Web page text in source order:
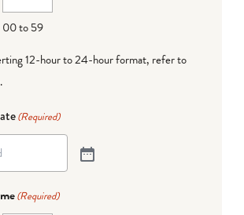
00 to 59
12-hour to 24-hour format, refer to
.
(Required)
(Required)